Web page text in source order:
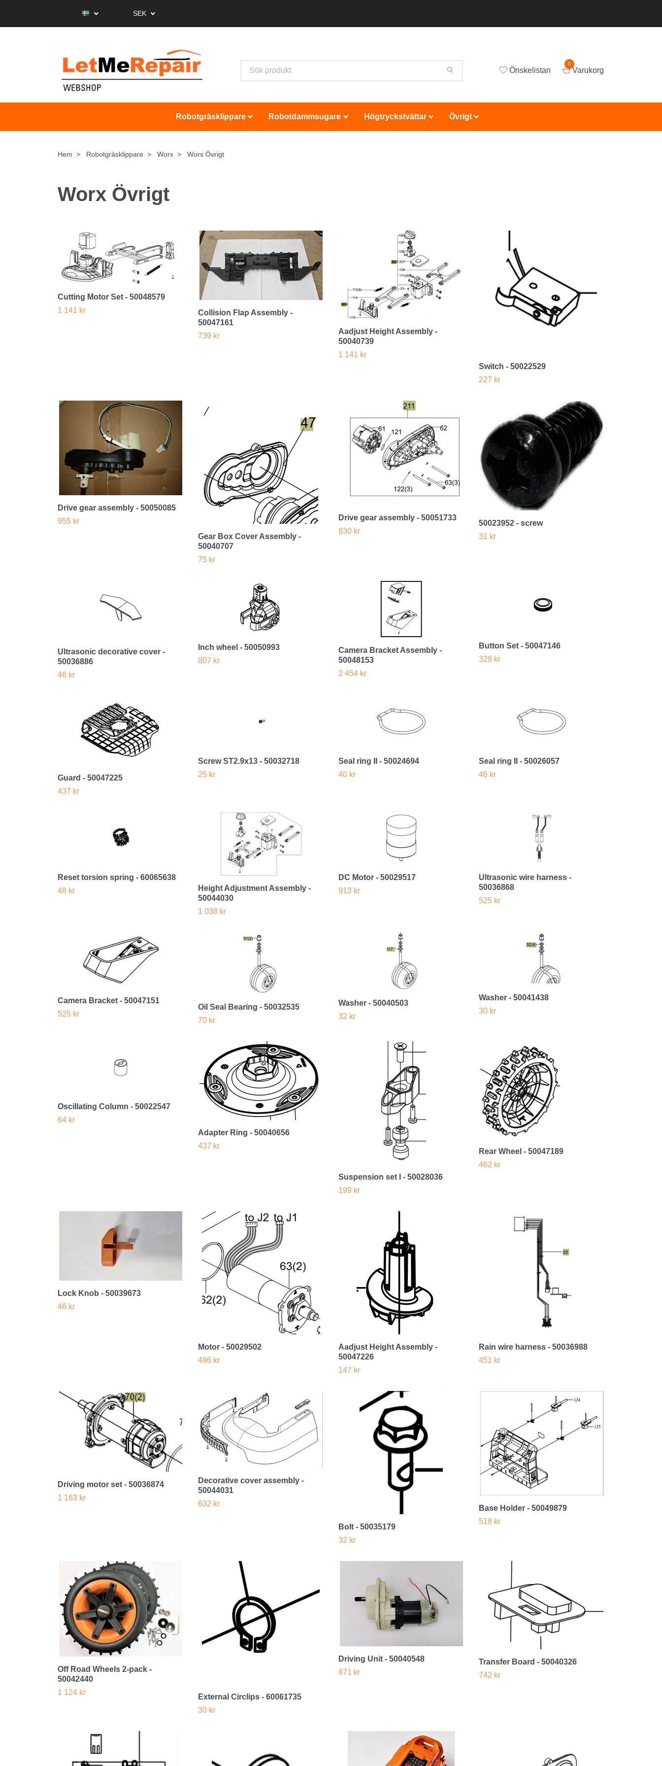
SEK
Önskelistan
0
Varukorg
Robotgräsklippare Robotdammsugare Högtryckstvättar Övrigt
Hem Robotgräsklippare Worx Worx Övrigt
Worx Övrigt
Cutting Motor Set - 50048579
1 141 kr
Collision Flap Assembly -
50047161
739 kr
Aadjust Height Assembly -
50040739
1 141 kr
Switch - 50022529
227 kr
Drive gear assembly - 50050085
955 kr
Gear Box Cover Assembly -
50040707
75 kr
Drive gear assembly - 50051733
830 kr
50023952 - screw
31 kr
Ultrasonic decorative cover -
50036886
46 kr
Inch wheel - 50050993
807 kr
Camera Bracket Assembly -
50048153
2 454 kr
Button Set - 50047146
328 kr
Guard - 50047225
437 kr
Screw ST2.9x13 - 50032718
25 kr
Seal ring II - 50024694
40 kr
Seal ring II - 50026057
46 kr
Reset torsion spring - 60065638
48 kr
Height Adjustment Assembly -
50044030
1 038 kr
DC Motor - 50029517
913 kr
Ultrasonic wire harness -
50036868
525 kr
Camera Bracket - 50047151
525 kr
Oil Seal Bearing - 50032535
70 kr
Washer - 50040503
32 kr
Washer - 50041438
30 kr
Oscillating Column - 50022547
64 kr
Adapter Ring - 50040656
437 kr
Suspension set I - 50028036
199 kr
Rear Wheel - 50047189
462 kr
Lock Knob - 50039673
46 kr
Motor - 50029502
496 kr
Aadjust Height Assembly -
50047226
147 kr
Rain wire harness - 50036988
451 kr
Driving motor set - 50036874
1 163 kr
Decorative cover assembly -
50044031
632 kr
Bolt - 50035179
32 kr
Base Holder - 50049879
518 kr
Off Road Wheels 2-pack -
50042440
1 124 kr
External Circlips - 60061735
30 kr
Driving Unit - 50040548
871 kr
Transfer Board - 50040326
742 kr